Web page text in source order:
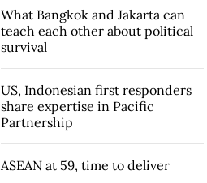
What Bangkok and Jakarta can
teach each other about political
survival
US, Indonesian first responders
share expertise in Pacific
Partnership
ASEAN at 59, time to deliver